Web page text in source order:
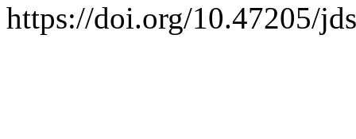
https://doi.org/10.47205/